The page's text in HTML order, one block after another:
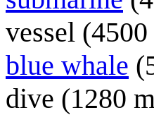
vessel
blue whale
dive (1280